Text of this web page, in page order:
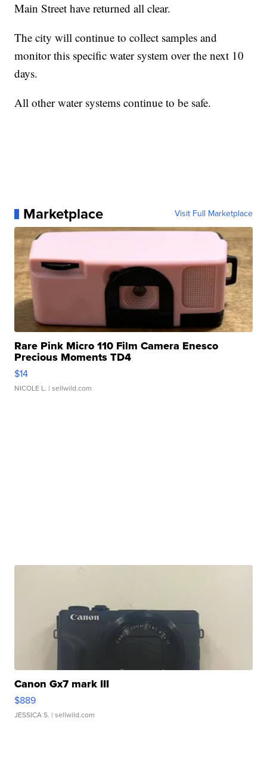
Main Street have returned all clear.
The city will continue to collect samples and
monitor this specific water system over the next 10
days.
All other water systems continue to be safe.
Marketplace Visit Full Marketplace
Rare Pink Micro 110 Film Camera Enesco
Precious Moments TD4
$14
NICOLE L. | sellwild.com
Canon Gx7 mark III
$889
JESSICA S. | sellwild.com